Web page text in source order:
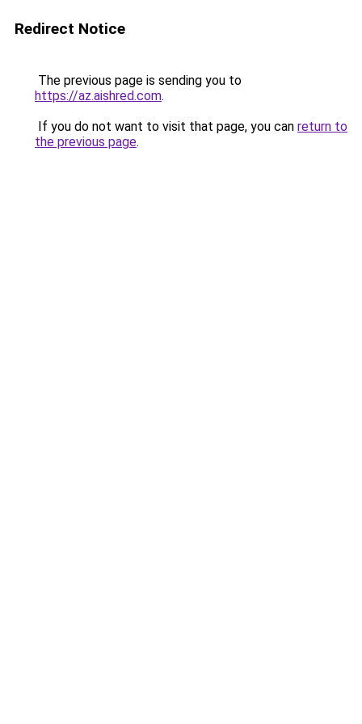
Redirect Notice
The previous page is sending you to
https://az.aishred.com.
If you do not want to visit that page, you can return to
the previous page.